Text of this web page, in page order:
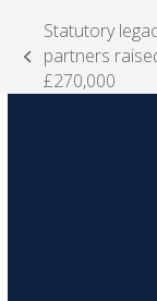
previous
post:
Statutory
partners
£270,000